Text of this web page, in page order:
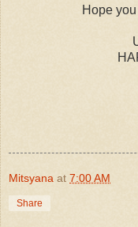
Hope
Mitsyana at 7:00 AM
Share